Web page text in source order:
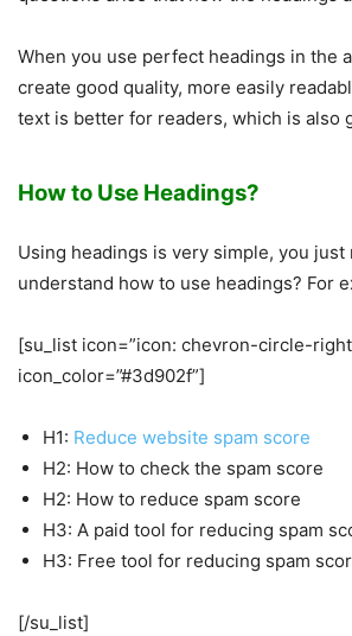
When you use perfect headings in the
create good quality, more easily
text is better for readers, which is also
How to Use Headings?
Using headings is very simple, you just
understand how to use headings? For
[su_list icon=”icon: chevron-circle-
icon_color=”#3d902f”]
H1: Reduce website spam score
H2: How to check the spam score
H2: How to reduce spam score
H3: A paid tool for reducing spam
H3: Free tool for reducing spam
[/su_list]